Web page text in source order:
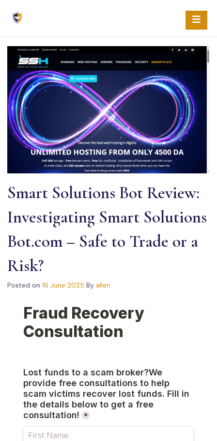
content
Smart Solutions Bot Review:
Investigating Smart Solutions
Bot.com – Safe to Trade or a
Risk?
Posted on 16 June 2025 By allen